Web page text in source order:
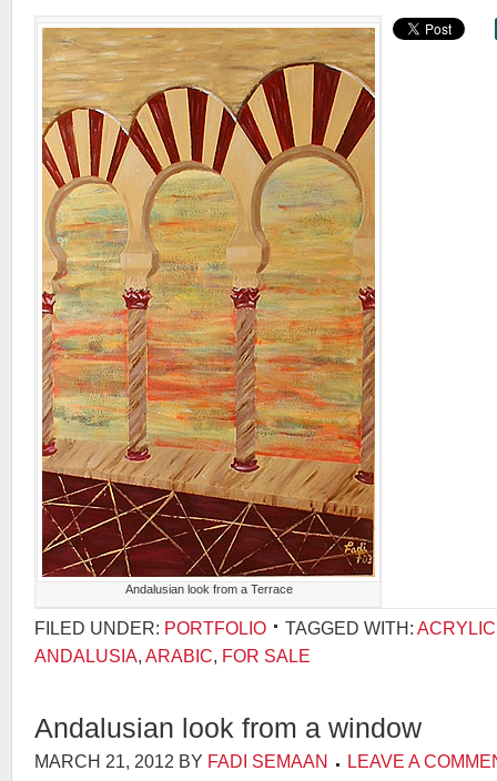
Andalusian look from a Terrace
FILED UNDER: PORTFOLIO TAGGED WITH: ACRYLIC
ANDALUSIA, ARABIC, FOR SALE
Andalusian look from a window
MARCH 21, 2012 BY FADI SEMAAN LEAVE A